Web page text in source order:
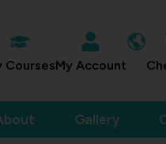
CoursesMy Account
Gallery